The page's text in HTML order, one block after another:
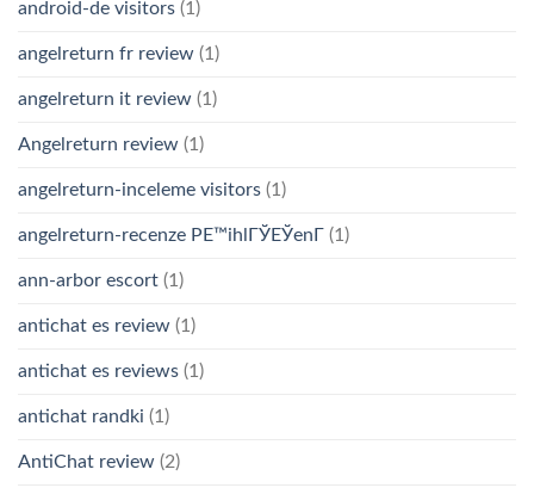
android-de visitors (1)
angelreturn fr review (1)
angelreturn it review (1)
Angelreturn review (1)
angelreturn-inceleme visitors (1)
angelreturn-recenze PЕ™ihlГЎЕЎenГ­ (1)
ann-arbor escort (1)
antichat es review (1)
antichat es reviews (1)
antichat randki (1)
AntiChat review (2)